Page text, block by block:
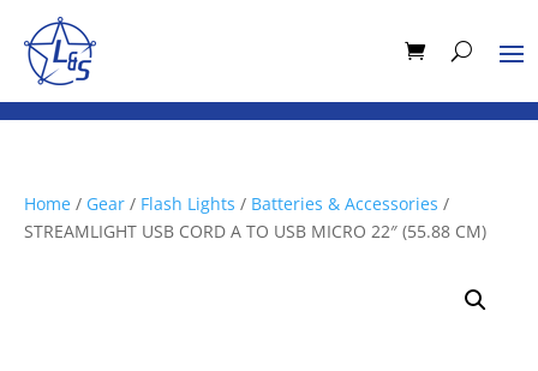
Home / Gear / Flash Lights / Batteries & Accessories /
STREAMLIGHT USB CORD A TO USB MICRO 22″ (55.88 CM)